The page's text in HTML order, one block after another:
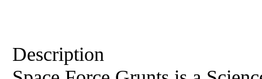
Description